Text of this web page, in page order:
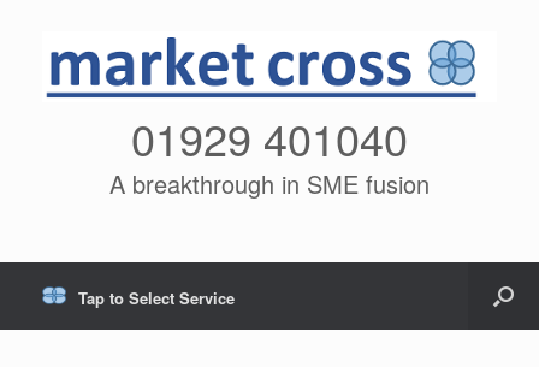
01929 401040
A breakthrough in SME fusion
Tap to Select Service